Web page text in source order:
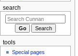
search
tools
Special pages